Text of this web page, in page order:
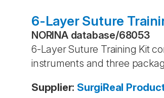
6-Layer Suture
NORINA database/68053
6-Layer Suture Training Kit
instruments and three
Supplier: SurgiReal